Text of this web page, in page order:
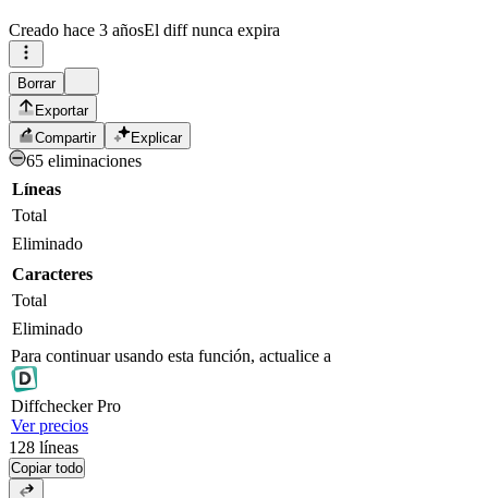
Creado hace 3 añosEl diff nunca expira
Borrar
Exportar
Compartir
Explicar
65 eliminaciones
Líneas
Total
Eliminado
Caracteres
Total
Eliminado
Para continuar usando esta función, actualice a
DiffcheckerPro
Ver precios
128 líneas
Copiar todo